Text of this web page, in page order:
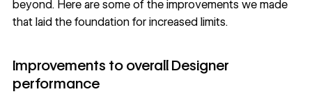
beyond. Here are some of the improvements we made
that laid the foundation for increased limits.
Improvements to overall Designer
performance